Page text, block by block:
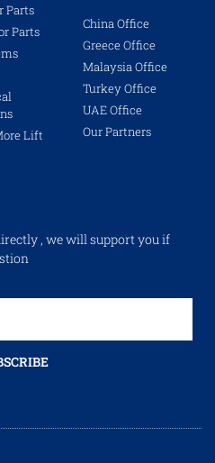
Parts
Parts
Lift
China Office
Greece Office
Malaysia Office
Turkey Office
UAE Office
Our Partners
, we will support you if